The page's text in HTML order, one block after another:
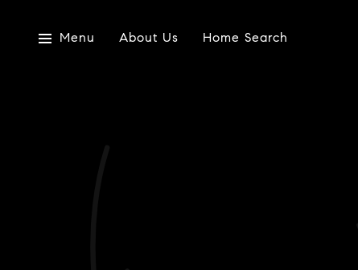
Menu About Us Home Search